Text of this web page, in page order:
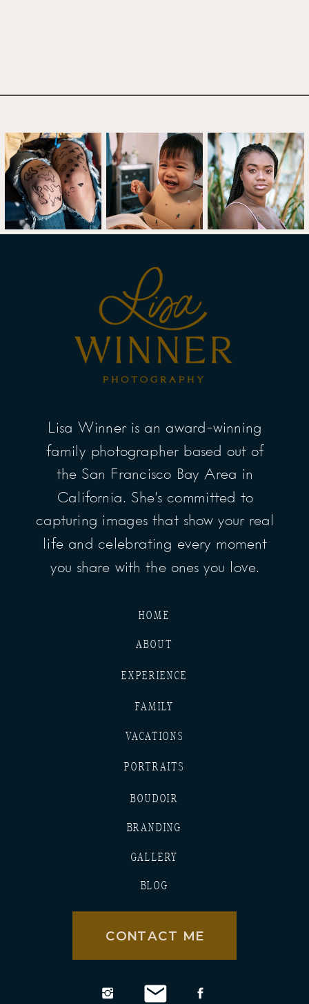
Lisa Winner is an award-winning
family photographer based out of
the San Francisco Bay Area in
California. She’s committed to
capturing images that show your real
life and celebrating every moment
you share with the ones you love.
BLOG
VACATIONS
GALLERY
PORTRAITS
FAMILY
ABOUT
HOME
BRANDING
CONTACT ME
EXPERIENCE
BOUDOIR